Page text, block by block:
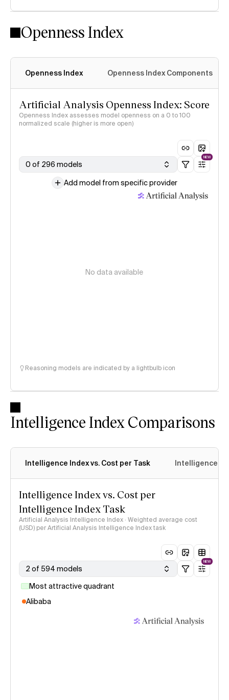
Openness Index
Openness Index Openness Index Components
Artificial Analysis Openness Index: Score
Openness Index assesses model openness on a 0 to 100
normalized scale (higher is more open)
0 of 296 models
NEW
Add model from specific provider
No data available
Reasoning models are indicated by a lightbulb icon
Intelligence Index Comparisons
Intelligence Index vs. Cost per Task Intelligence
Intelligence Index vs. Cost per
Intelligence Index Task
Artificial Analysis Intelligence Index · Weighted average cost
(USD) per Artificial Analysis Intelligence Index task
2 of 594 models
NEW
Most attractive quadrant
Alibaba